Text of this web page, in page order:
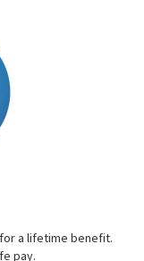
a lifetime benefit.
pay.